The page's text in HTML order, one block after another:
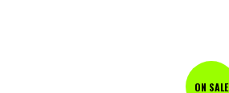
ON SALE